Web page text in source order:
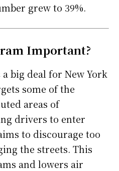
grew to 39%.
Important?
big deal for New York
some of the
areas of
drivers to enter
to discourage too
the streets. This
and lowers air